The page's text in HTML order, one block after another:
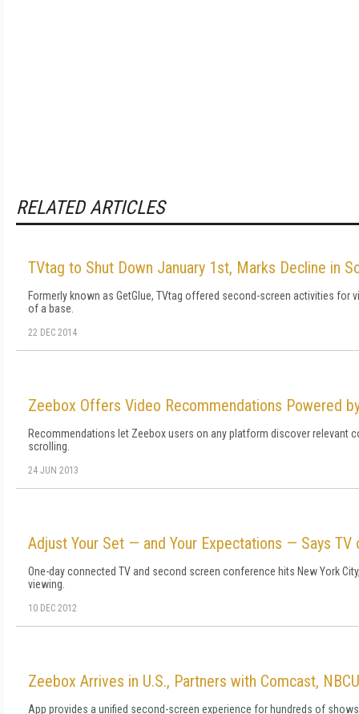
RELATED ARTICLES
TVtag to Shut Down January 1st, Marks Decline in
Formerly known as GetGlue, TVtag offered second-screen activities for
of a base.
22 DEC 2014
Zeebox Offers Video Recommendations Powered
Recommendations let Zeebox users on any platform discover relevant
scrolling.
24 JUN 2013
Adjust Your Set — and Your Expectations — Says TV
One-day connected TV and second screen conference hits New York
viewing.
10 DEC 2012
Zeebox Arrives in U.S., Partners with Comcast,
App provides a unified second-screen experience for hundreds of